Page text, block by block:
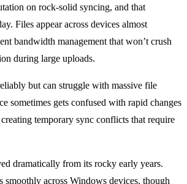
on rock-solid syncing, and that
Files appear across devices almost
bandwidth management that won’t crush
during large uploads.
but can struggle with massive file
sometimes gets confused with rapid changes
temporary sync conflicts that require
dramatically from its rocky early years.
smoothly across Windows devices, though